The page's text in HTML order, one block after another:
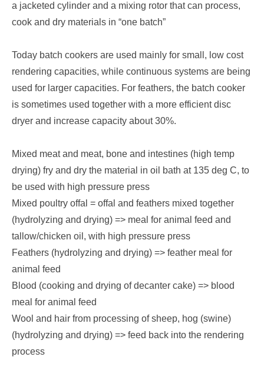
a jacketed cylinder and a mixing rotor that can process,
cook and dry materials in “one batch”
Today batch cookers are used mainly for small, low cost
rendering capacities, while continuous systems are being
used for larger capacities. For feathers, the batch cooker
is sometimes used together with a more efficient disc
dryer and increase capacity about 30%.
Mixed meat and meat, bone and intestines (high temp
drying) fry and dry the material in oil bath at 135 deg C, to
be used with high pressure press
Mixed poultry offal = offal and feathers mixed together
(hydrolyzing and drying) => meal for animal feed and
tallow/chicken oil, with high pressure press
Feathers (hydrolyzing and drying) => feather meal for
animal feed
Blood (cooking and drying of decanter cake) => blood
meal for animal feed
Wool and hair from processing of sheep, hog (swine)
(hydrolyzing and drying) => feed back into the rendering
process